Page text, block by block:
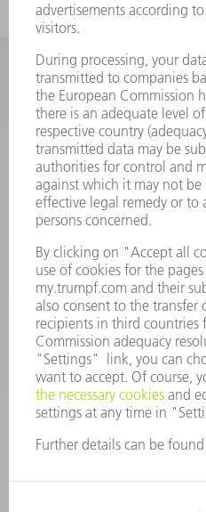
Frequently
Terms and
+44 1582
Mo – Fr: 08:00
+44 1582
Mo – Fr: 08:00